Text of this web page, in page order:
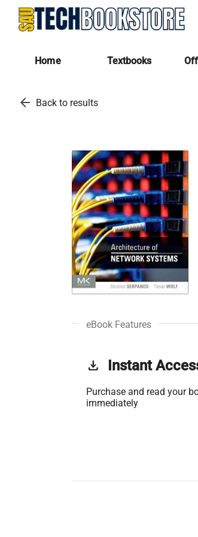
Home Textbooks
arrow_back Back to results
eBook Features
get_app Instant
Purchase and read your
immediately